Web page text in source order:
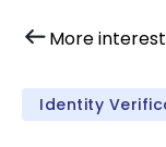
More
Identity